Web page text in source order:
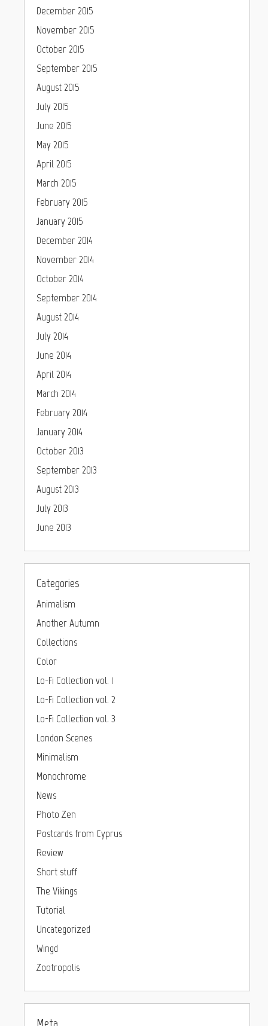
December 2015
November 2015
October 2015
September 2015
August 2015
July 2015
June 2015
May 2015
April 2015
March 2015
February 2015
January 2015
December 2014
November 2014
October 2014
September 2014
August 2014
July 2014
June 2014
April 2014
March 2014
February 2014
January 2014
October 2013
September 2013
August 2013
July 2013
June 2013
Categories
Animalism
Another Autumn
Collections
Color
Lo-Fi Collection vol. 1
Lo-Fi Collection vol. 2
Lo-Fi Collection vol. 3
London Scenes
Minimalism
Monochrome
News
Photo Zen
Postcards from Cyprus
Review
Short stuff
The Vikings
Tutorial
Uncategorized
Wingd
Zootropolis
Meta